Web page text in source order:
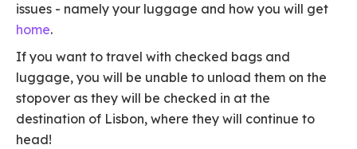
issues - namely your luggage and how you will get
home.
If you want to travel with checked bags and
luggage, you will be unable to unload them on the
stopover as they will be checked in at the
destination of Lisbon, where they will continue to
head!